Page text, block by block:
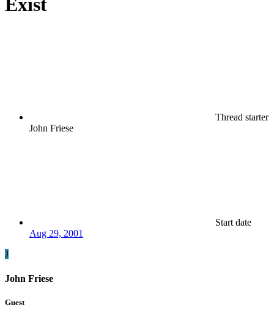
Thread starter
John Friese
Start date
Aug 29, 2001
J
John Friese
Guest